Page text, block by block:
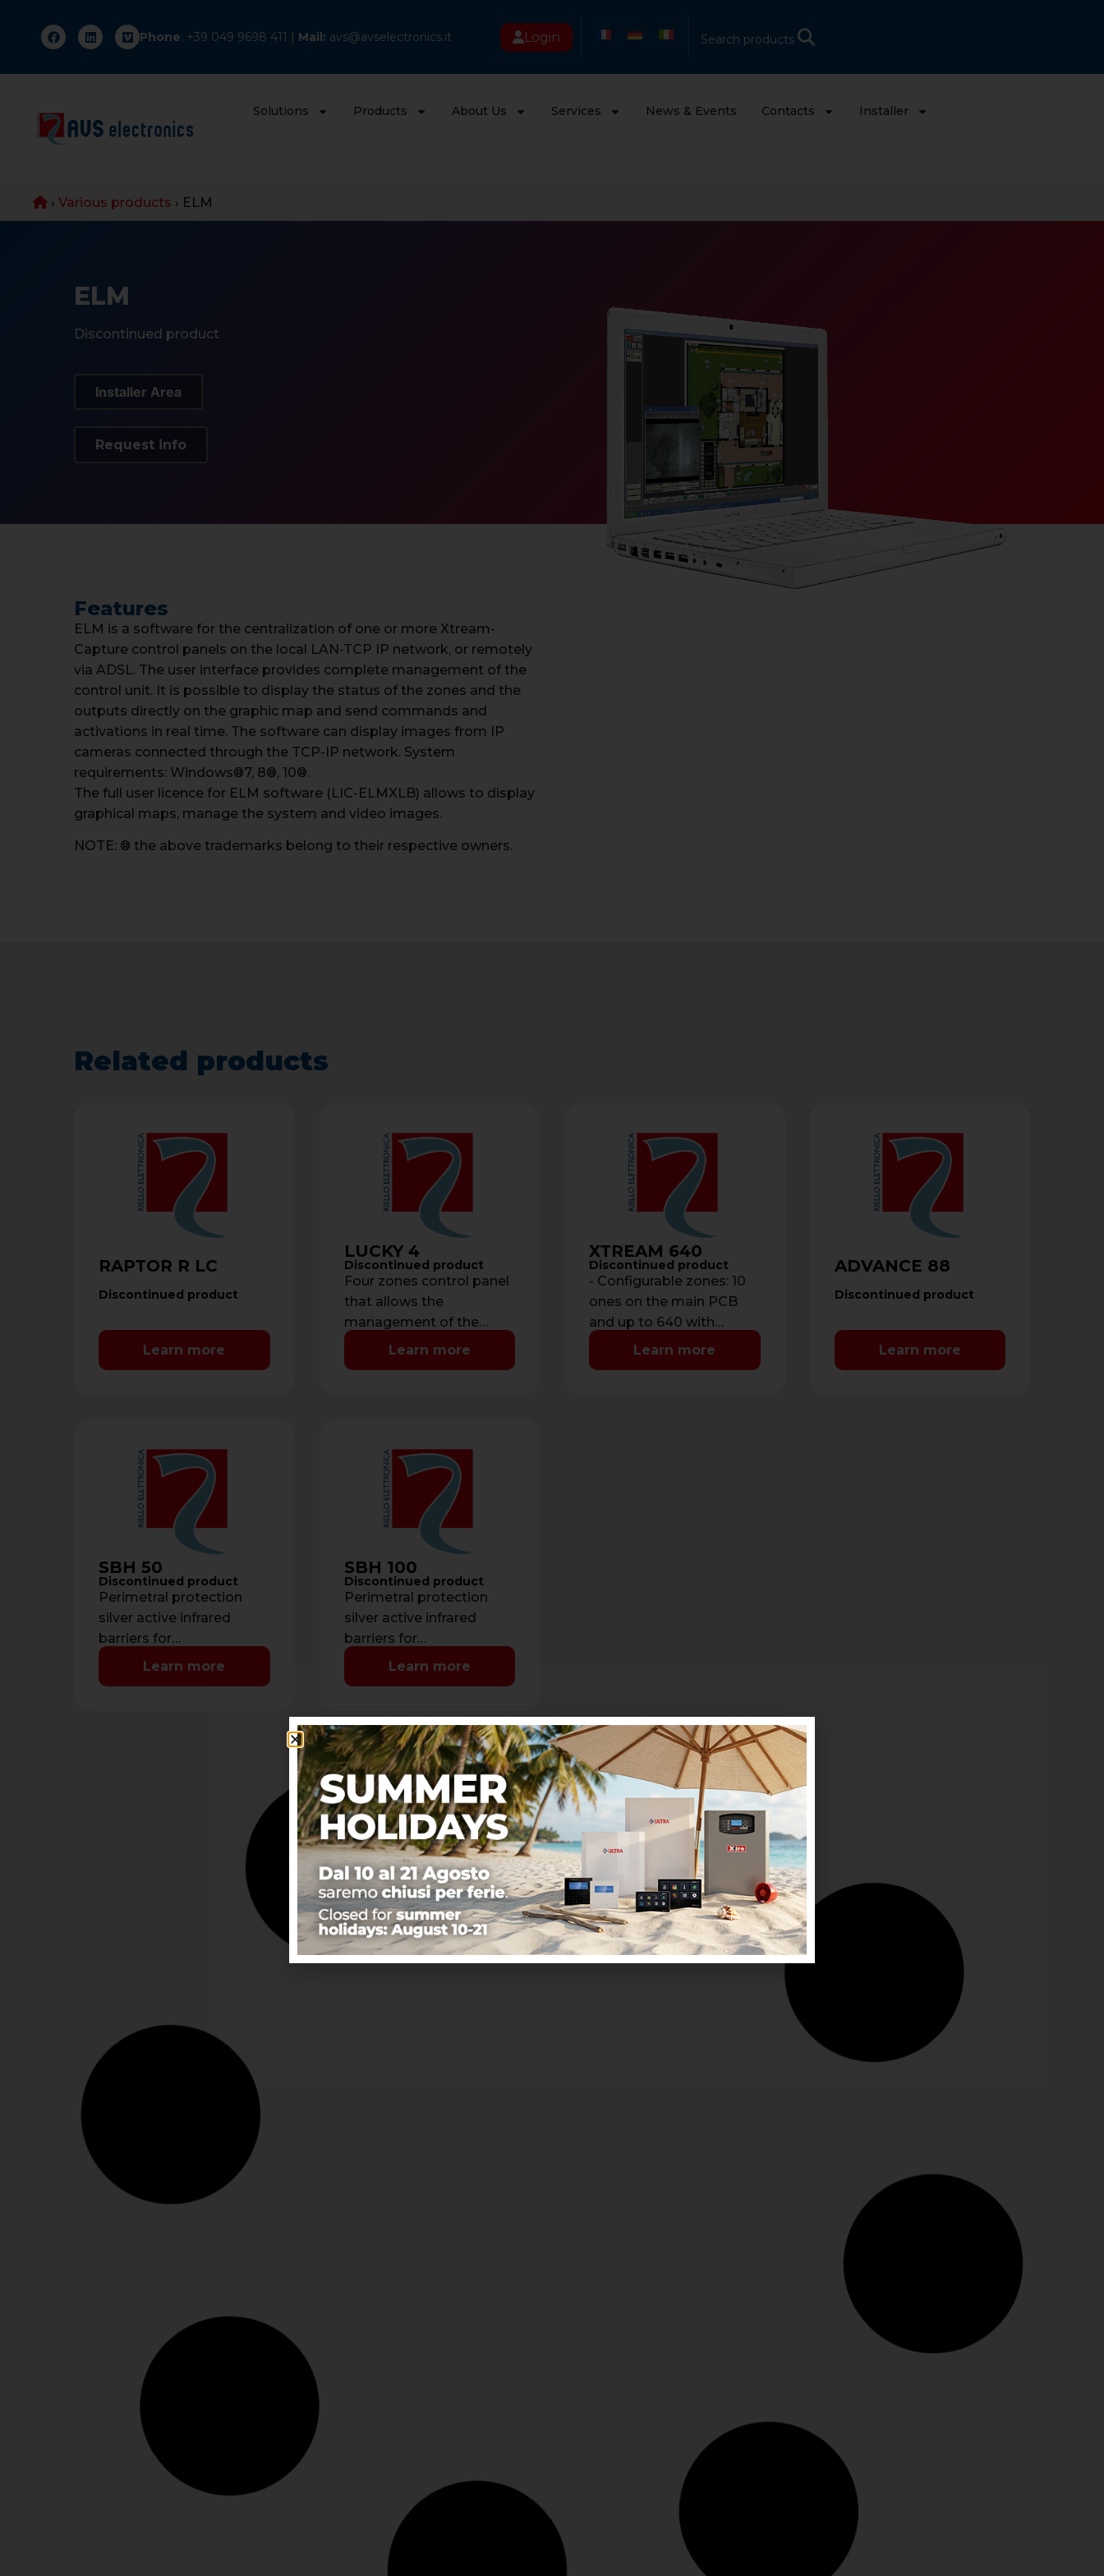
Phone: +39 049 9698 411 | Mail: avs@avselectronics.it Login Search products
Solutions Products About Us Services News & Events Contacts Installer
› Various products › ELM
ELM
Discontinued product
Installer Area
Request info
Features
ELM is a software for the centralization of one or more Xtream-
Capture control panels on the local LAN-TCP IP network, or remotely
via ADSL. The user interface provides complete management of the
control unit. It is possible to display the status of the zones and the
outputs directly on the graphic map and send commands and
activations in real time. The software can display images from IP
cameras connected through the TCP-IP network. System
requirements: Windows®7, 8®, 10®.
The full user licence for ELM software (LIC-ELMXLB) allows to display
graphical maps, manage the system and video images.
NOTE: ® the above trademarks belong to their respective owners.
Related products
RAPTOR R LC
Discontinued product
Learn more
LUCKY 4
Discontinued product
Four zones control panel
that allows the
management of the
system with a built-in key
reader on the front panel.
Learn more
XTREAM 640
Discontinued product
- Configurable zones: 10
ones on the main PCB
and up to 640 with
expansions - Balanced
inputs, switch alarms, …
Learn more
ADVANCE 88
Discontinued product
Learn more
SBH 50
Discontinued product
Perimetral protection
silver active infrared
barriers for
doors/windows - Beams:
2- Detection range: max 6
Learn more
SBH 100
Discontinued product
Perimetral protection
silver active infrared
barriers for
doors/windows - Beams:
4- Detection range: max
consumption: 50 mA- …
Learn more